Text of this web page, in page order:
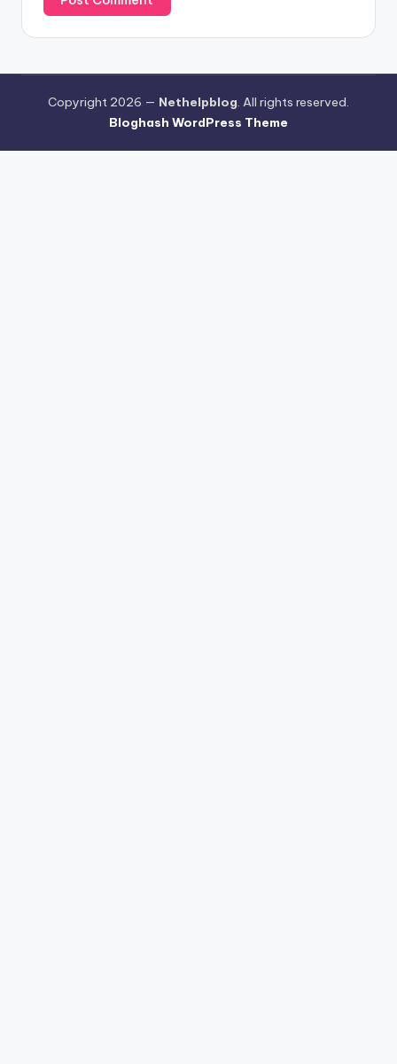
Copyright 2026 — Nethelpblog. All rights reserved.
Bloghash WordPress Theme